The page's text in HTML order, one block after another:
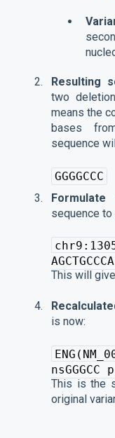
Resulting
two
means the
bases
sequence
GGGGCCC
sequence to
This will
is now:
This is the
original